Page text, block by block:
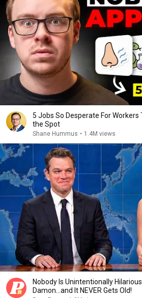
5 Jobs So Desperate For Workers
the Spot
Shane Hummus • 1.4M views
Nobody Is Unintentionally
Damon...and It NEVER Gets Old!